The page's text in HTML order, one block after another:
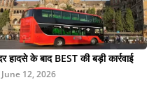
हादसे के बाद BEST की बड़ी कार्रवाई
June 12, 2026